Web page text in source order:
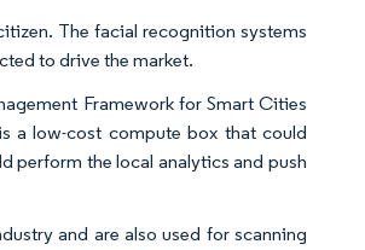
The facial recognition systems
to drive the market.
Framework for Smart Cities
a low-cost compute box that could
perform the local analytics and push
and are also used for scanning